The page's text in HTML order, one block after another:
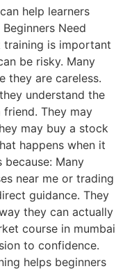
help learners
Need
training is important
be risky. Many
they are careless.
understand the
They may
may buy a stock
happens when it
Many
near me or trading
guidance. They
they can actually
course in mumbai
to confidence.
helps beginners